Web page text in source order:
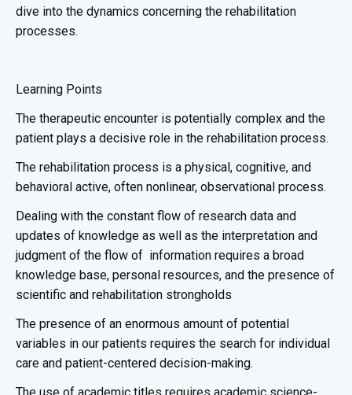
dive into the dynamics concerning the rehabilitation
processes.
Learning Points
The therapeutic encounter is potentially complex and the
patient plays a decisive role in the rehabilitation process.
The rehabilitation process is a physical, cognitive, and
behavioral active, often nonlinear, observational process.
Dealing with the constant flow of research data and
updates of knowledge as well as the interpretation and
judgment of the flow of information requires a broad
knowledge base, personal resources, and the presence of
scientific and rehabilitation strongholds
The presence of an enormous amount of potential
variables in our patients requires the search for individual
care and patient-centered decision-making.
The use of academic titles requires academic science-